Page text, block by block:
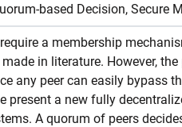
based Decision, Secure
a membership
in literature. However, the
any peer can easily bypass
present a new fully
A quorum of peers